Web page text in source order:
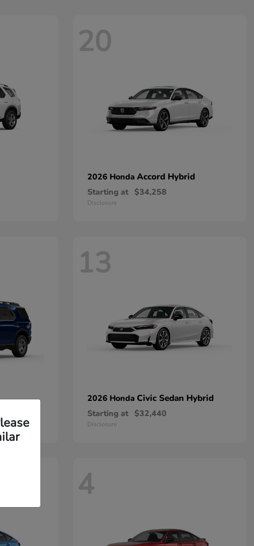
20
2026 Honda Accord Hybrid
Starting at $34,258
Disclosure
13
2026 Honda Civic Sedan Hybrid
Starting at $32,440
Disclosure
4